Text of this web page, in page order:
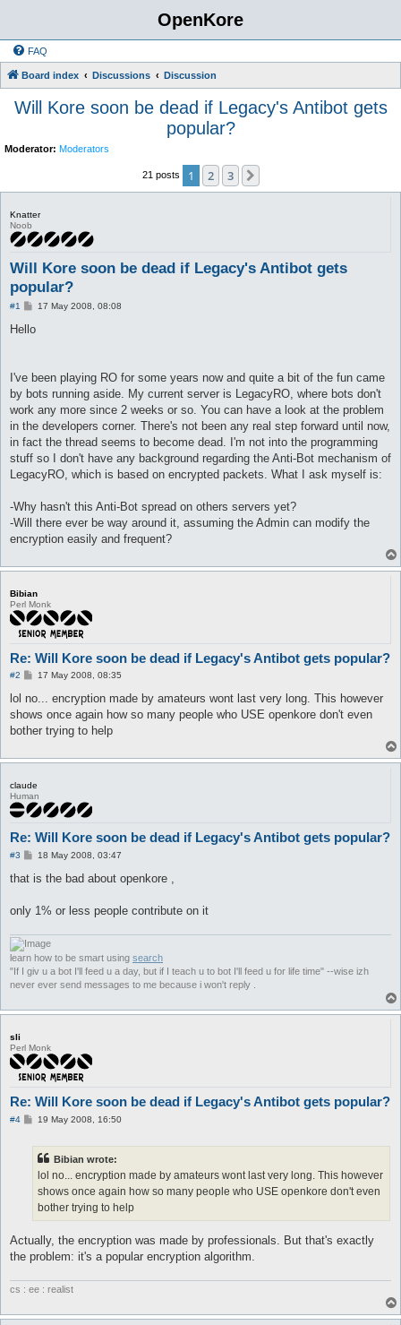
OpenKore
FAQ
Board index Discussions Discussion
Will Kore soon be dead if Legacy's Antibot gets
popular?
Moderator: Moderators
21 posts 1 2 3
Knatter
Noob
Will Kore soon be dead if Legacy's Antibot gets
popular?
#1
P
s
17 May 2008, 08:08
Hello
I've been playing RO for some years now and quite a bit of the fun came
by bots running aside. My current server is LegacyRO, where bots don't
work any more since 2 weeks or so. You can have a look at the problem
in the developers corner. There's not been any real step forward until now,
in fact the thread seems to become dead. I'm not into the programming
stuff so I don't have any background regarding the Anti-Bot mechanism of
LegacyRO, which is based on encrypted packets. What I ask myself is:
-Why hasn't this Anti-Bot spread on others servers yet?
-Will there ever be way around it, assuming the Admin can modify the
encryption easily and frequent?
Bibian
Perl Monk
Re: Will Kore soon be dead if Legacy's Antibot gets popular?
#2
P
s
17 May 2008, 08:35
lol no... encryption made by amateurs wont last very long. This however
shows once again how so many people who USE openkore don't even
bother trying to help
claude
Human
Re: Will Kore soon be dead if Legacy's Antibot gets popular?
#3
P
s
18 May 2008, 03:47
that is the bad about openkore ,
only 1% or less people contribute on it
learn how to be smart using search
"If I giv u a bot I'll feed u a day, but if I teach u to bot I'll feed u for life time" --wise izh
never ever send messages to me because i won't reply .
sli
Perl Monk
Re: Will Kore soon be dead if Legacy's Antibot gets popular?
#4
P19 May 2008, 16:50
Bibian wrote:
lol no... encryption made by amateurs wont last very long. This however
shows once again how so many people who USE openkore don't even
bother trying to help
Actually, the encryption was made by professionals. But that's exactly
the problem: it's a popular encryption algorithm.
cs : ee : realist